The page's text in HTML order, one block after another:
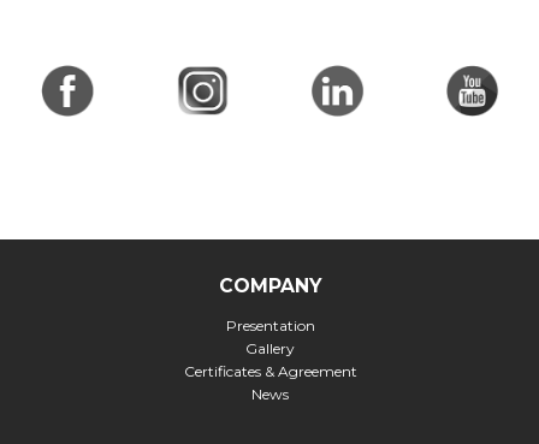
COMPANY
Presentation
Gallery
Certificates & Agreement
News